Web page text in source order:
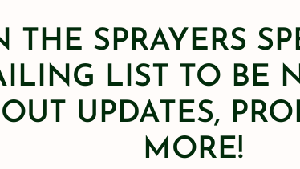
THE SPRAYERS
LIST TO BE
UPDATES,
MORE!